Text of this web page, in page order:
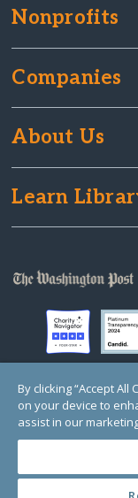
Nonprofits
Companies
About Us
Learn
© Copyright 2000-2025
Registered
1 Thomas Circle NW, Suite
By clicking “Accept
on your device to
assist in our